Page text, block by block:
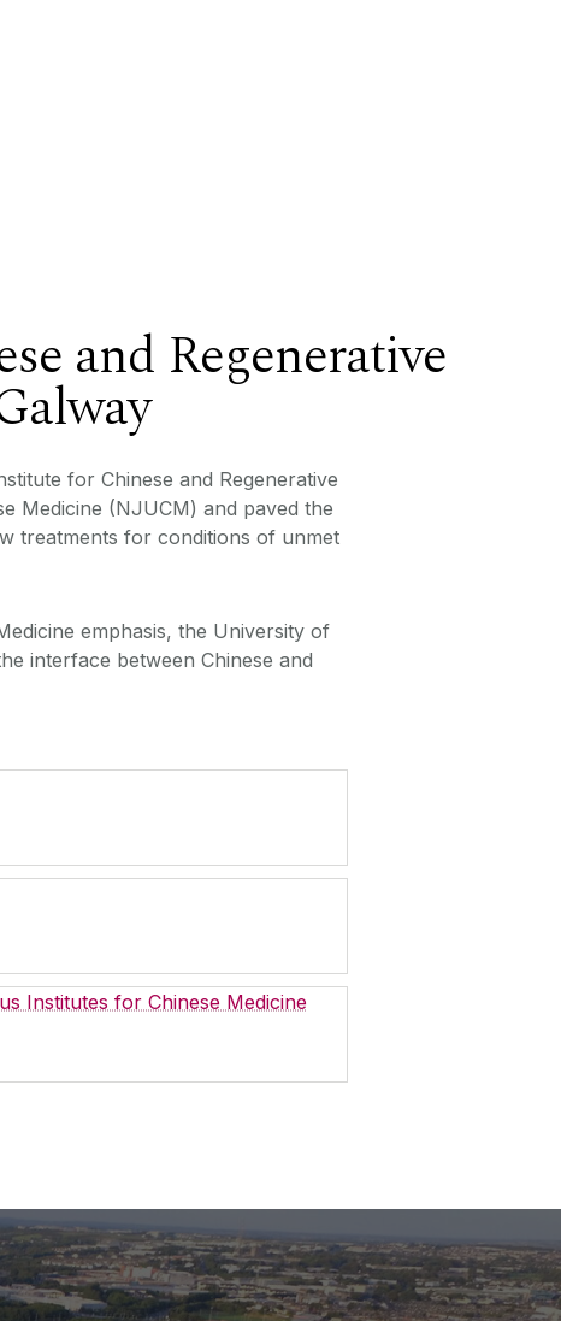
and Regenerative
for Chinese and Regenerative
Medicine (NJUCM) and paved the
treatments for conditions of unmet
emphasis, the University of
interface between Chinese and
Institutes for Chinese Medicine